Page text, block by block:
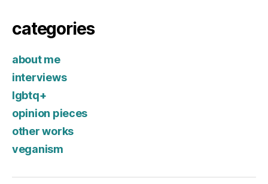
categories
about me
interviews
lgbtq+
opinion pieces
other works
veganism